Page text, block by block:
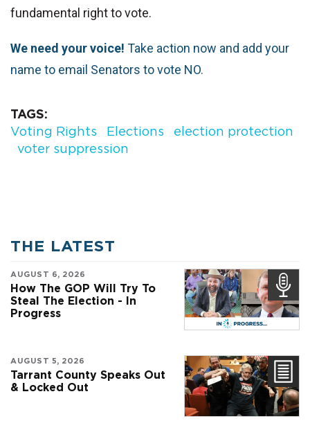
fundamental right to vote.
We need your voice! Take action now and add your
name to email Senators to vote NO.
TAGS
Voting Rights
Elections
election protection
voter suppression
THE LATEST
AUGUST 6, 2026
How The GOP Will Try To
Steal The Election - In
Progress
AUGUST 5, 2026
Tarrant County Speaks Out
& Locked Out